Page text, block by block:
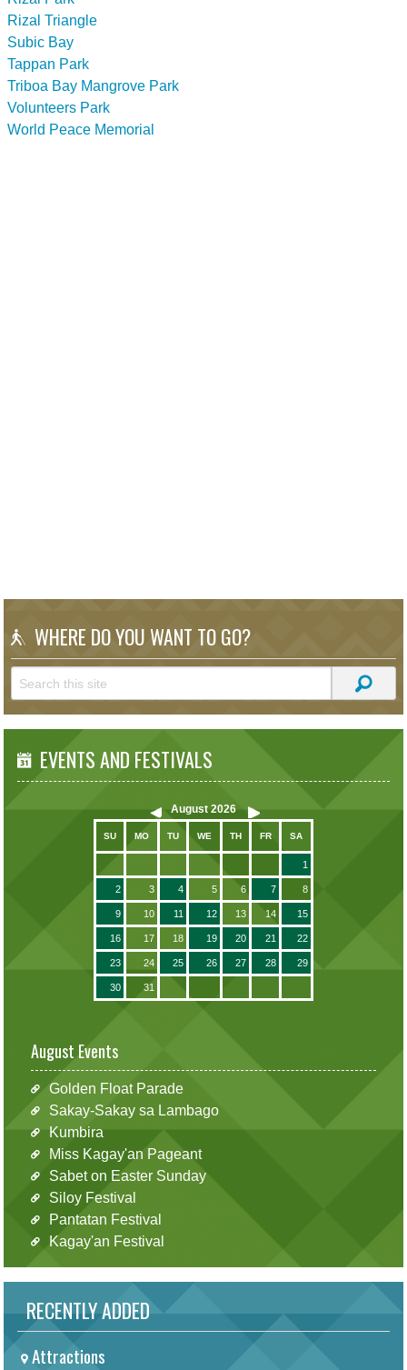
Rizal Triangle
Subic Bay
Tappan Park
Triboa Bay Mangrove Park
Volunteers Park
World Peace Memorial
WHERE DO YOU WANT TO GO?
EVENTS AND FESTIVALS
August 2026
SU MO TU WE TH FR SA
1
2 3 4 5 6 7 8
9 10 11 12 13 14 15
16 17 18 19 20 21 22
23 24 25 26 27 28 29
30 31
August Events
Golden Float Parade
Sakay-Sakay sa Lambago
Kumbira
Miss Kagay'an Pageant
Sabet on Easter Sunday
Siloy Festival
Pantatan Festival
Kagay'an Festival
RECENTLY ADDED
Attractions